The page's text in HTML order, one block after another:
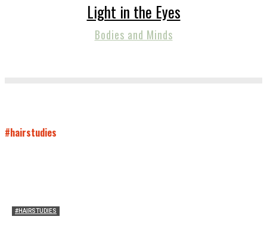
Light in the Eyes
Bodies and Minds
#hairstudies
#HAIRSTUDIES